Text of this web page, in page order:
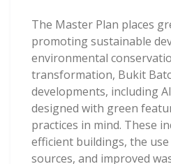
The Master Plan places
promoting sustainable
environmental
transformation, Bukit
developments, including
designed with green
practices in mind. These
efficient buildings, the
sources, and improved